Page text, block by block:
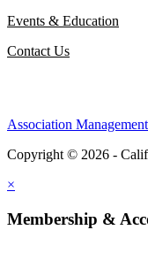
Events & Education
Contact Us
Association
Copyright © 2026 -
×
Membership &